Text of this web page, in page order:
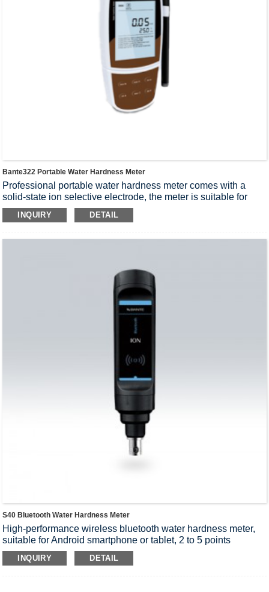
Bante322 Portable Water Hardness Meter
Professional portable water hardness meter comes with a
solid-state ion selective electrode, the meter is suitable for
outdoor applications, accuracy: 1% F.S.
INQUIRY DETAIL
S40 Bluetooth Water Hardness Meter
High-performance wireless bluetooth water hardness meter,
suitable for Android smartphone or tablet, 2 to 5 points
calibration, setup menu contains 12 options, accuracy: 1%
F.S. INQUIRY DETAIL